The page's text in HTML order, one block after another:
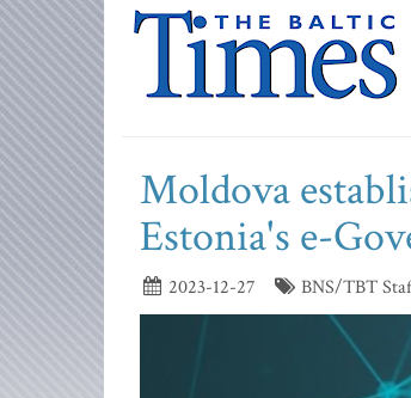
Moldova
Estonia's e-
2023-12-27 BNS/TBT